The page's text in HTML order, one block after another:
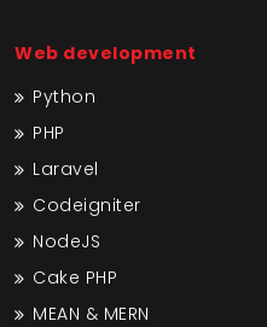
Web development
Python
PHP
Laravel
Codeigniter
NodeJS
Cake PHP
MEAN & MERN